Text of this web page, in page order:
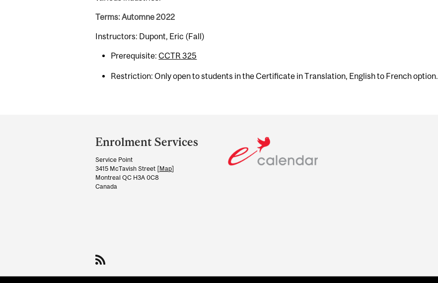
Terms: Automne 2022
Instructors: Dupont, Eric (Fall)
Prerequisite:CCTR 325
Restriction: Only open to students in the Certificate in Translation, English to French option.
and
University
Information
Enrolment Services
Service Point
3415 McTavish Street [Map]
Montreal QC H3A 0C8
Canada